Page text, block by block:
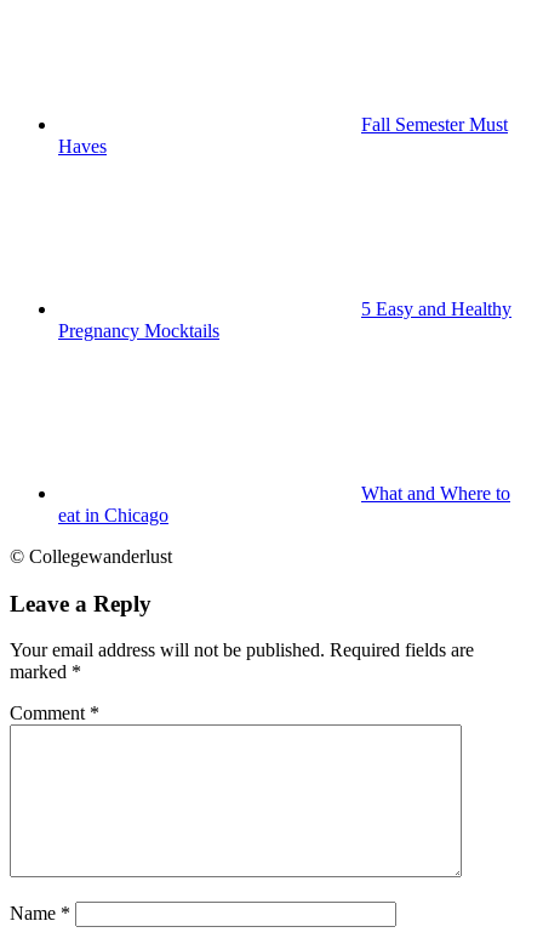
Fall Semester Must
Haves
5 Easy and Healthy
Pregnancy Mocktails
What and Where to
eat in Chicago
© Collegewanderlust
Leave a Reply
Your email address will not be published. Required fields are
marked *
Comment *
Name *